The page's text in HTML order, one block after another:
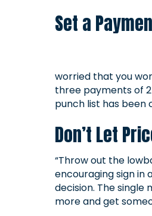
Set a
worried that you
three payments of
punch list has been
Don’t Let
“Throw out the
encouraging sign in
decision. The
more and get